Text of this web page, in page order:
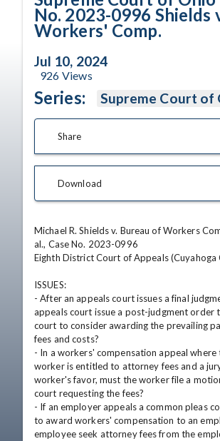
No. 2023-0996 Shields
Workers' Comp.
Jul 10, 2024
926 Views
Series: Supreme Court of
Share
Download
Michael R. Shields v. Bureau of Workers
al., Case No. 2023-0996
Eighth District Court of Appeals (Cuyahoga
ISSUES:
- After an appeals court issues a final
appeals court issue a post-judgment order
court to consider awarding the prevailing
fees and costs?
- In a workers' compensation appeal where
worker is entitled to attorney fees and a
worker's favor, must the worker file a
court requesting the fees?
- If an employer appeals a common pleas
to award workers' compensation to an
employee seek attorney fees from the